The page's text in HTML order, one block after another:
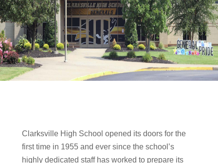
Clarksville High School opened its doors for the
first time in 1955 and ever since the school’s
highly dedicated staff has worked to prepare its